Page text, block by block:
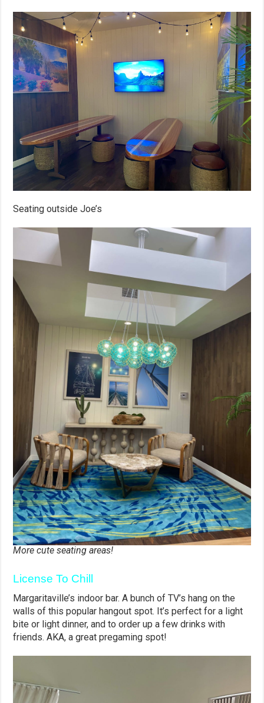
Seating outside Joe’s
More cute seating areas!
License To Chill
Margaritaville’s indoor bar. A bunch of TV’s hang on the
walls of this popular hangout spot. It’s perfect for a light
bite or light dinner, and to order up a few drinks with
friends. AKA, a great pregaming spot!